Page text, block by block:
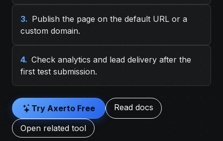
3. Publish the page on the default URL or a
custom domain.
4. Check analytics and lead delivery after the
first test submission.
Try Axerto Free Read docs
Open related tool